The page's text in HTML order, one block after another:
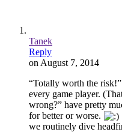
Tanek
Reply
on August 7, 2014
“Totally worth the
every game player.
wrong?” have pretty
for better or worse.
we routinely dive